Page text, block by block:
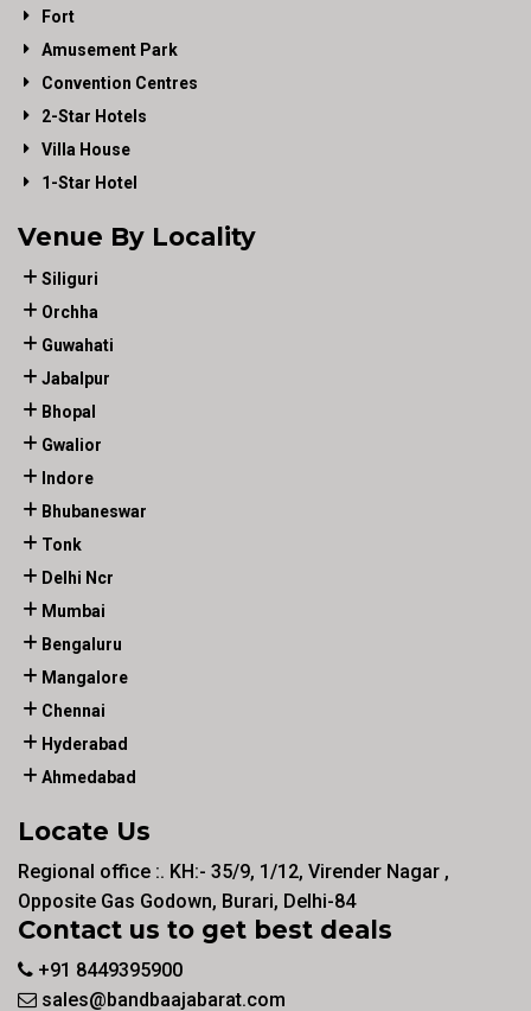
Fort
Amusement Park
Convention Centres
2-Star Hotels
Villa House
1-Star Hotel
Venue By Locality
Siliguri
Orchha
Guwahati
Jabalpur
Bhopal
Gwalior
Indore
Bhubaneswar
Tonk
Delhi Ncr
Mumbai
Bengaluru
Mangalore
Chennai
Hyderabad
Ahmedabad
Locate Us
Regional office :. KH:- 35/9, 1/12, Virender Nagar ,
Opposite Gas Godown, Burari, Delhi-84
Contact us to get best deals
+91 8449395900
sales@bandbaajabarat.com